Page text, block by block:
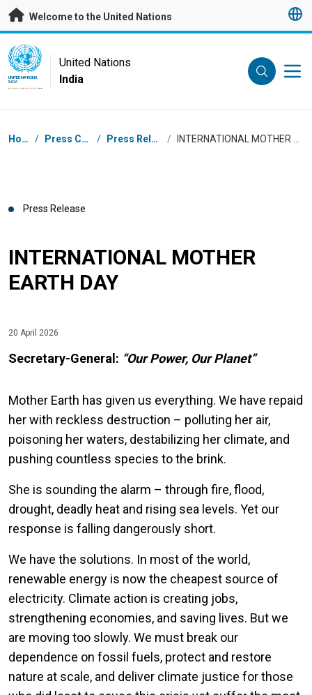
Skip to main content
Welcome to the United Nations
UN Logo
UNITED NATIONS
INDIA
United Nations
India
Breadcrumb
Home / Press Centre / Press Releases /
Press Release
INTERNATIONAL MOTHER
EARTH DAY
20 April 2026
Secretary-General: “Our Power, Our Planet”
Mother Earth has given us everything. We have repaid
her with reckless destruction – polluting her air,
poisoning her waters, destabilizing her climate, and
pushing countless species to the brink.
She is sounding the alarm – through fire, flood,
drought, deadly heat and rising sea levels. Yet our
response is falling dangerously short.
We have the solutions. In most of the world,
renewable energy is now the cheapest source of
electricity. Climate action is creating jobs,
strengthening economies, and saving lives. But we
are moving too slowly. We must break our
dependence on fossil fuels, protect and restore
nature at scale, and deliver climate justice for those